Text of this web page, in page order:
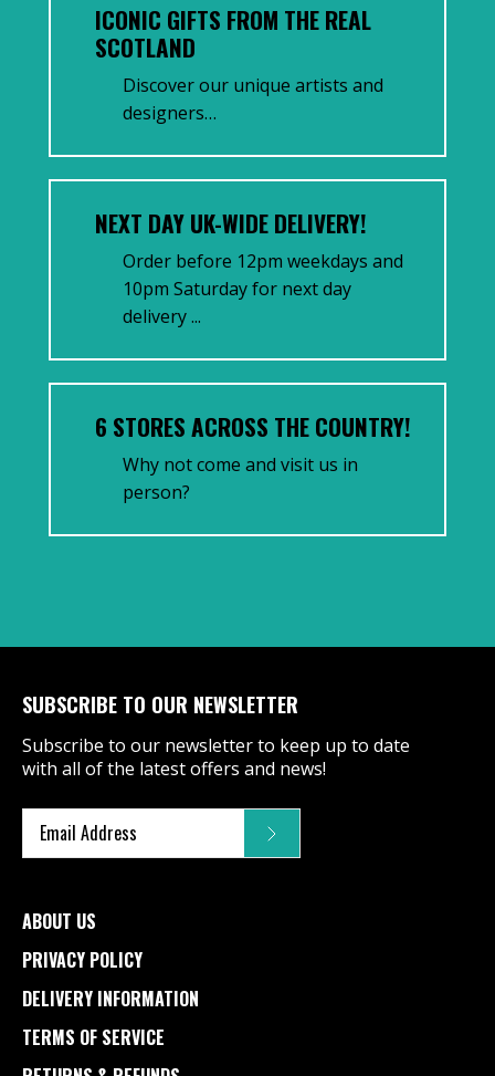
ICONIC GIFTS FROM THE REAL
SCOTLAND
Discover our unique artists and
designers…
NEXT DAY UK-WIDE DELIVERY!
Order before 12pm weekdays and
10pm Saturday for next day
delivery ...
6 STORES ACROSS THE COUNTRY!
Why not come and visit us in
person?
ABOUT US
PRIVACY POLICY
DELIVERY INFORMATION
TERMS OF SERVICE
SUBSCRIBE TO OUR NEWSLETTER
Subscribe to our newsletter to keep up to date
with all of the latest offers and news!